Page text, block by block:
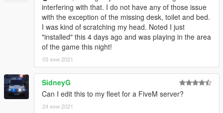
interfering with that. I do not have any of those issue
with the exception of the missing desk, toilet and bed.
I was kind of scratching my head. Noted I just
"installed" this 4 days ago and was playing in the area
of the game this night!
03 юни 2021
SidneyG
Can I edit this to my fleet for a FiveM server?
24 юни 2021